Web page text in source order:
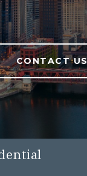
CONTACT US